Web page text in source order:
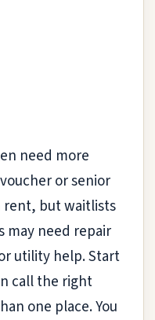
need more
or senior
but waitlists
may need repair
utility help. Start
call the right
one place. You